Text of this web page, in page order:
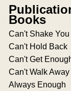
Books
Can't Shake You
Can't Hold Back
Can't Get
Can't Walk Away
Always Enough